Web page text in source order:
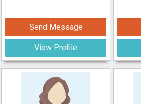
Send Message
View Profile